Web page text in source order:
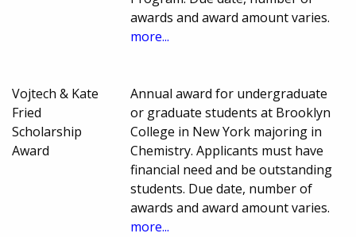
awards and award amount varies.
more...
Vojtech & Kate
Fried
Scholarship
Award
Annual award for undergraduate
or graduate students at Brooklyn
College in New York majoring in
Chemistry. Applicants must have
financial need and be outstanding
students. Due date, number of
awards and award amount varies.
more...